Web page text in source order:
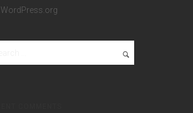
WordPress.org